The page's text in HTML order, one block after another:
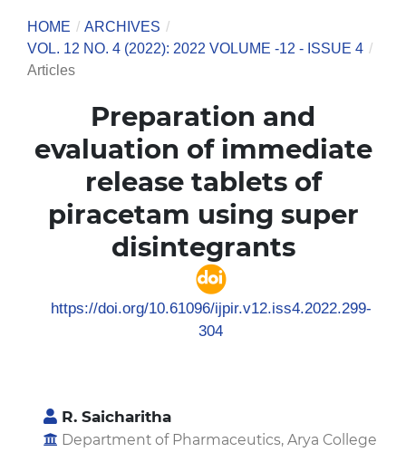
HOME / ARCHIVES /
VOL. 12 NO. 4 (2022): 2022 VOLUME -12 - ISSUE 4 /
Articles
Preparation and
evaluation of immediate
release tablets of
piracetam using super
disintegrants
https://doi.org/10.61096/ijpir.v12.iss4.2022.299-
304
R. Saicharitha
Department of Pharmaceutics, Arya College